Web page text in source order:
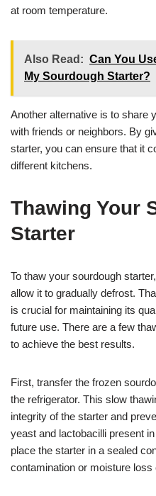
at room temperature.
Also Read: Can You
My Sourdough Starter?
Another alternative is to share
with friends or neighbors. By
starter, you can ensure that it
different kitchens.
Thawing Your
Starter
To thaw your sourdough
allow it to gradually defrost.
is crucial for maintaining its
future use. There are a few
to achieve the best results.
First, transfer the frozen
the refrigerator. This slow
integrity of the starter and
yeast and lactobacilli present
place the starter in a sealed
contamination or moisture